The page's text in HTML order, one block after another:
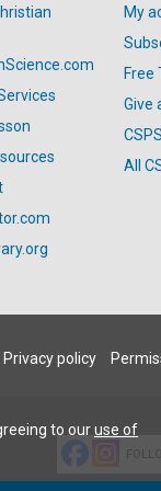
My
Free
Give
All
Privacy policy
to ouruse of